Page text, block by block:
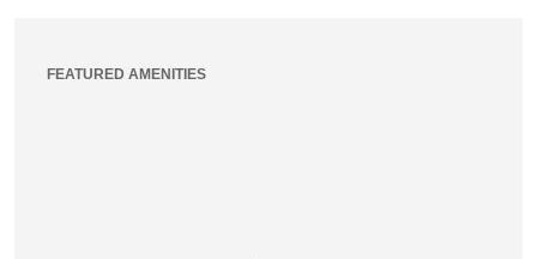
FEATURED AMENITIES